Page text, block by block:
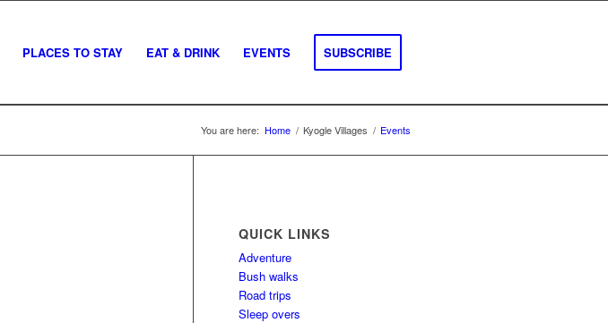
PLACES TO STAY EAT & DRINK EVENTS SUBSCRIBE
You are here: Home / Kyogle Villages / Events
QUICK LINKS
Adventure
Bush walks
Road trips
Sleep overs